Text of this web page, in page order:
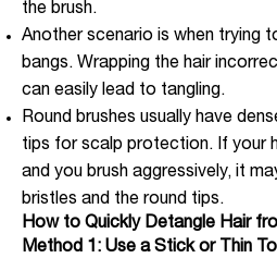
the brush.
Another scenario is when trying
bangs. Wrapping the hair
can easily lead to tangling.
Round brushes usually have
tips for scalp protection. If your
and you brush aggressively, it
bristles and the round tips.
How to Quickly Detangle Hair
Method 1: Use a Stick or Thin